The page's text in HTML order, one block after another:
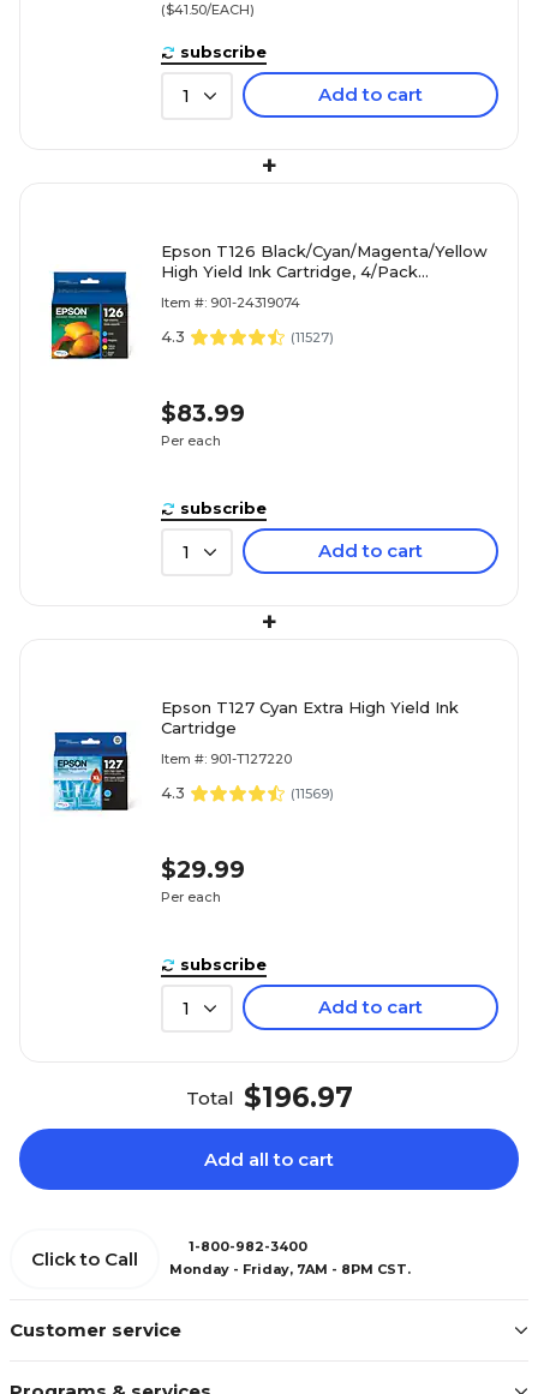
($41.50/EACH)
subscribe
1 Add to cart
+
Epson T126 Black/Cyan/Magenta/Yellow
High Yield Ink Cartridge, 4/Pack
Item #: 901-24319074
4.3 (11527)
$83.99
Per each
subscribe
1 Add to cart
+
Epson T127 Cyan Extra High Yield Ink
Cartridge
Item #: 901-T127220
4.3 (11569)
$29.99
Per each
subscribe
1 Add to cart
Total $196.97
Add all to cart
Customer service
Click to Call
1-800-982-3400
Monday - Friday, 7AM - 8PM CST.